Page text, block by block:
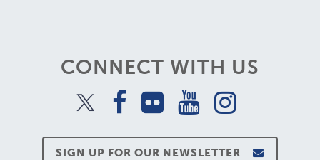
CONNECT WITH US
SIGN UP FOR OUR NEWSLETTER